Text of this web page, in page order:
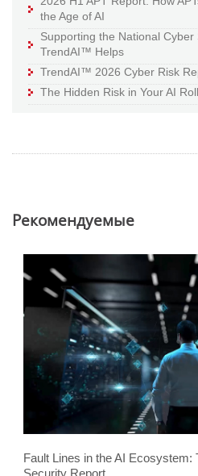
the Age of AI
Supporting the National
TrendAI™ Helps
TrendAI™ 2026 Cyber Risk
The Hidden Risk in Your AI
Pекомендуемые
Fault Lines in the AI